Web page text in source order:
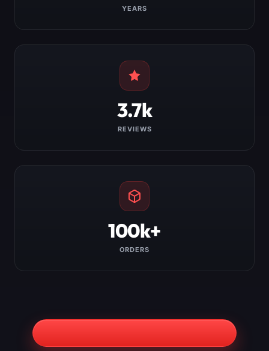
YEARS
3.7k
REVIEWS
100k+
ORDERS